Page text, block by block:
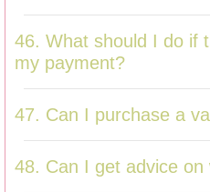
46. What should I do if
my payment?
47. Can I purchase a
48. Can I get advice